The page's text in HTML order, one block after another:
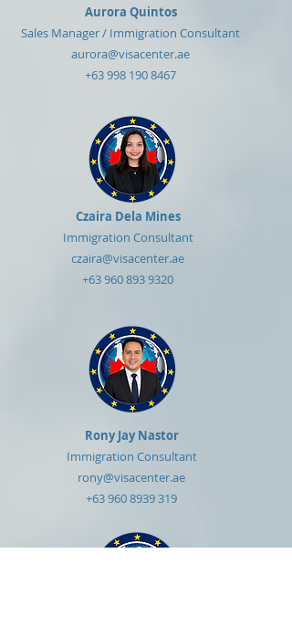
Aurora Quintos
Sales Manager / Immigration Consultant
aurora@visacenter.ae
+63 998 190 8467
Czaira Dela Mines
Immigration Consultant
czaira@visacenter.ae
+63 960 893 9320
Rony Jay Nastor
Immigration Consultant
rony@visacenter.ae
+63 960 8939 319